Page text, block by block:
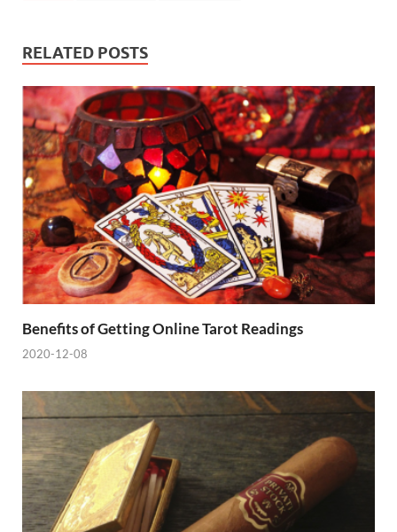
RELATED POSTS
Benefits of Getting Online Tarot Readings
2020-12-08